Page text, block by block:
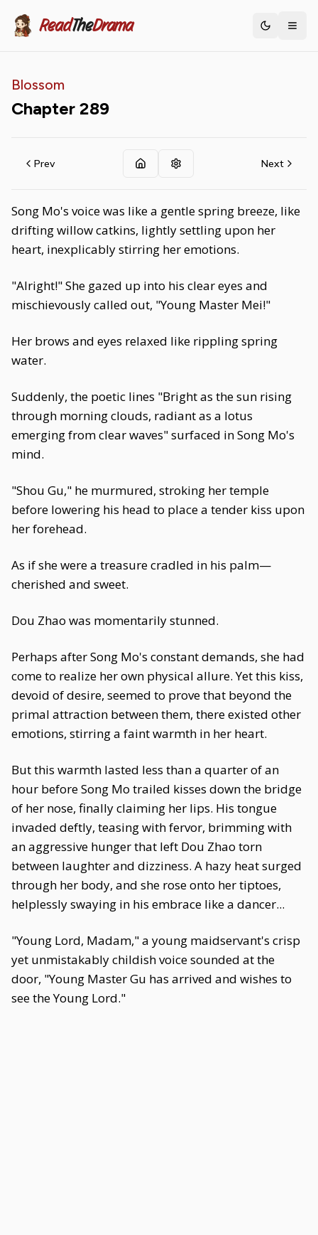
ReadTheDrama Toggle
Blossom
Chapter 289
Prev Next
Song Mo's voice was like a gentle spring breeze, like
drifting willow catkins, lightly settling upon her
heart, inexplicably stirring her emotions.
"Alright!" She gazed up into his clear eyes and
mischievously called out, "Young Master Mei!"
Her brows and eyes relaxed like rippling spring
water.
Suddenly, the poetic lines "Bright as the sun rising
through morning clouds, radiant as a lotus
emerging from clear waves" surfaced in Song Mo's
mind.
"Shou Gu," he murmured, stroking her temple
before lowering his head to place a tender kiss upon
her forehead.
As if she were a treasure cradled in his palm—
cherished and sweet.
Dou Zhao was momentarily stunned.
Perhaps after Song Mo's constant demands, she had
come to realize her own physical allure. Yet this kiss,
devoid of desire, seemed to prove that beyond the
primal attraction between them, there existed other
emotions, stirring a faint warmth in her heart.
But this warmth lasted less than a quarter of an
hour before Song Mo trailed kisses down the bridge
of her nose, finally claiming her lips. His tongue
invaded deftly, teasing with fervor, brimming with
an aggressive hunger that left Dou Zhao torn
between laughter and dizziness. A hazy heat surged
through her body, and she rose onto her tiptoes,
helplessly swaying in his embrace like a dancer...
"Young Lord, Madam," a young maidservant's crisp
yet unmistakably childish voice sounded at the
door, "Young Master Gu has arrived and wishes to
see the Young Lord."